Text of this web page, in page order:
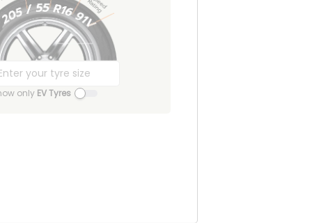
only EV Tyres